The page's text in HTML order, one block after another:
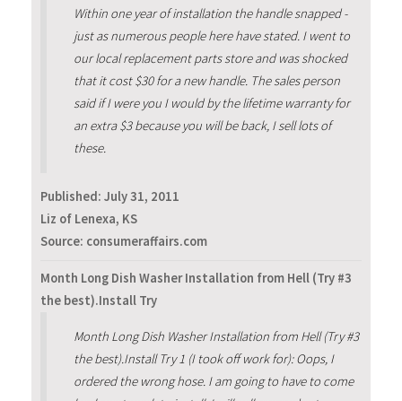
Within one year of installation the handle snapped -
just as numerous people here have stated. I went to
our local replacement parts store and was shocked
that it cost $30 for a new handle. The sales person
said if I were you I would by the lifetime warranty for
an extra $3 because you will be back, I sell lots of
these.
Published: July 31, 2011
Liz of Lenexa, KS
Source: consumeraffairs.com
Month Long Dish Washer Installation from Hell (Try #3
the best).Install Try
Month Long Dish Washer Installation from Hell (Try #3
the best).Install Try 1 (I took off work for): Oops, I
ordered the wrong hose. I am going to have to come